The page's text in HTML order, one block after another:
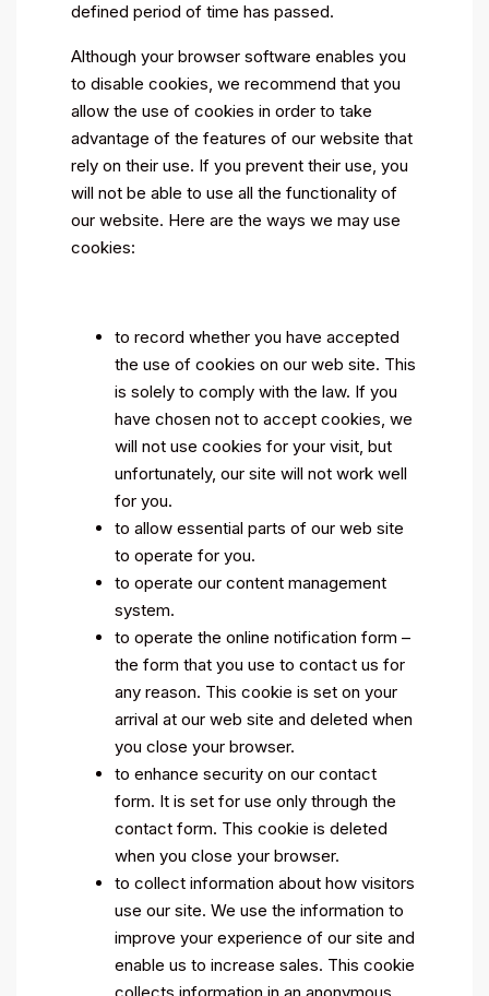
defined period of time has passed.
Although your browser software enables you
to disable cookies, we recommend that you
allow the use of cookies in order to take
advantage of the features of our website that
rely on their use. If you prevent their use, you
will not be able to use all the functionality of
our website. Here are the ways we may use
cookies:
to record whether you have accepted
the use of cookies on our web site. This
is solely to comply with the law. If you
have chosen not to accept cookies, we
will not use cookies for your visit, but
unfortunately, our site will not work well
for you.
to allow essential parts of our web site
to operate for you.
to operate our content management
system.
to operate the online notification form –
the form that you use to contact us for
any reason. This cookie is set on your
arrival at our web site and deleted when
you close your browser.
to enhance security on our contact
form. It is set for use only through the
contact form. This cookie is deleted
when you close your browser.
to collect information about how visitors
use our site. We use the information to
improve your experience of our site and
enable us to increase sales. This cookie